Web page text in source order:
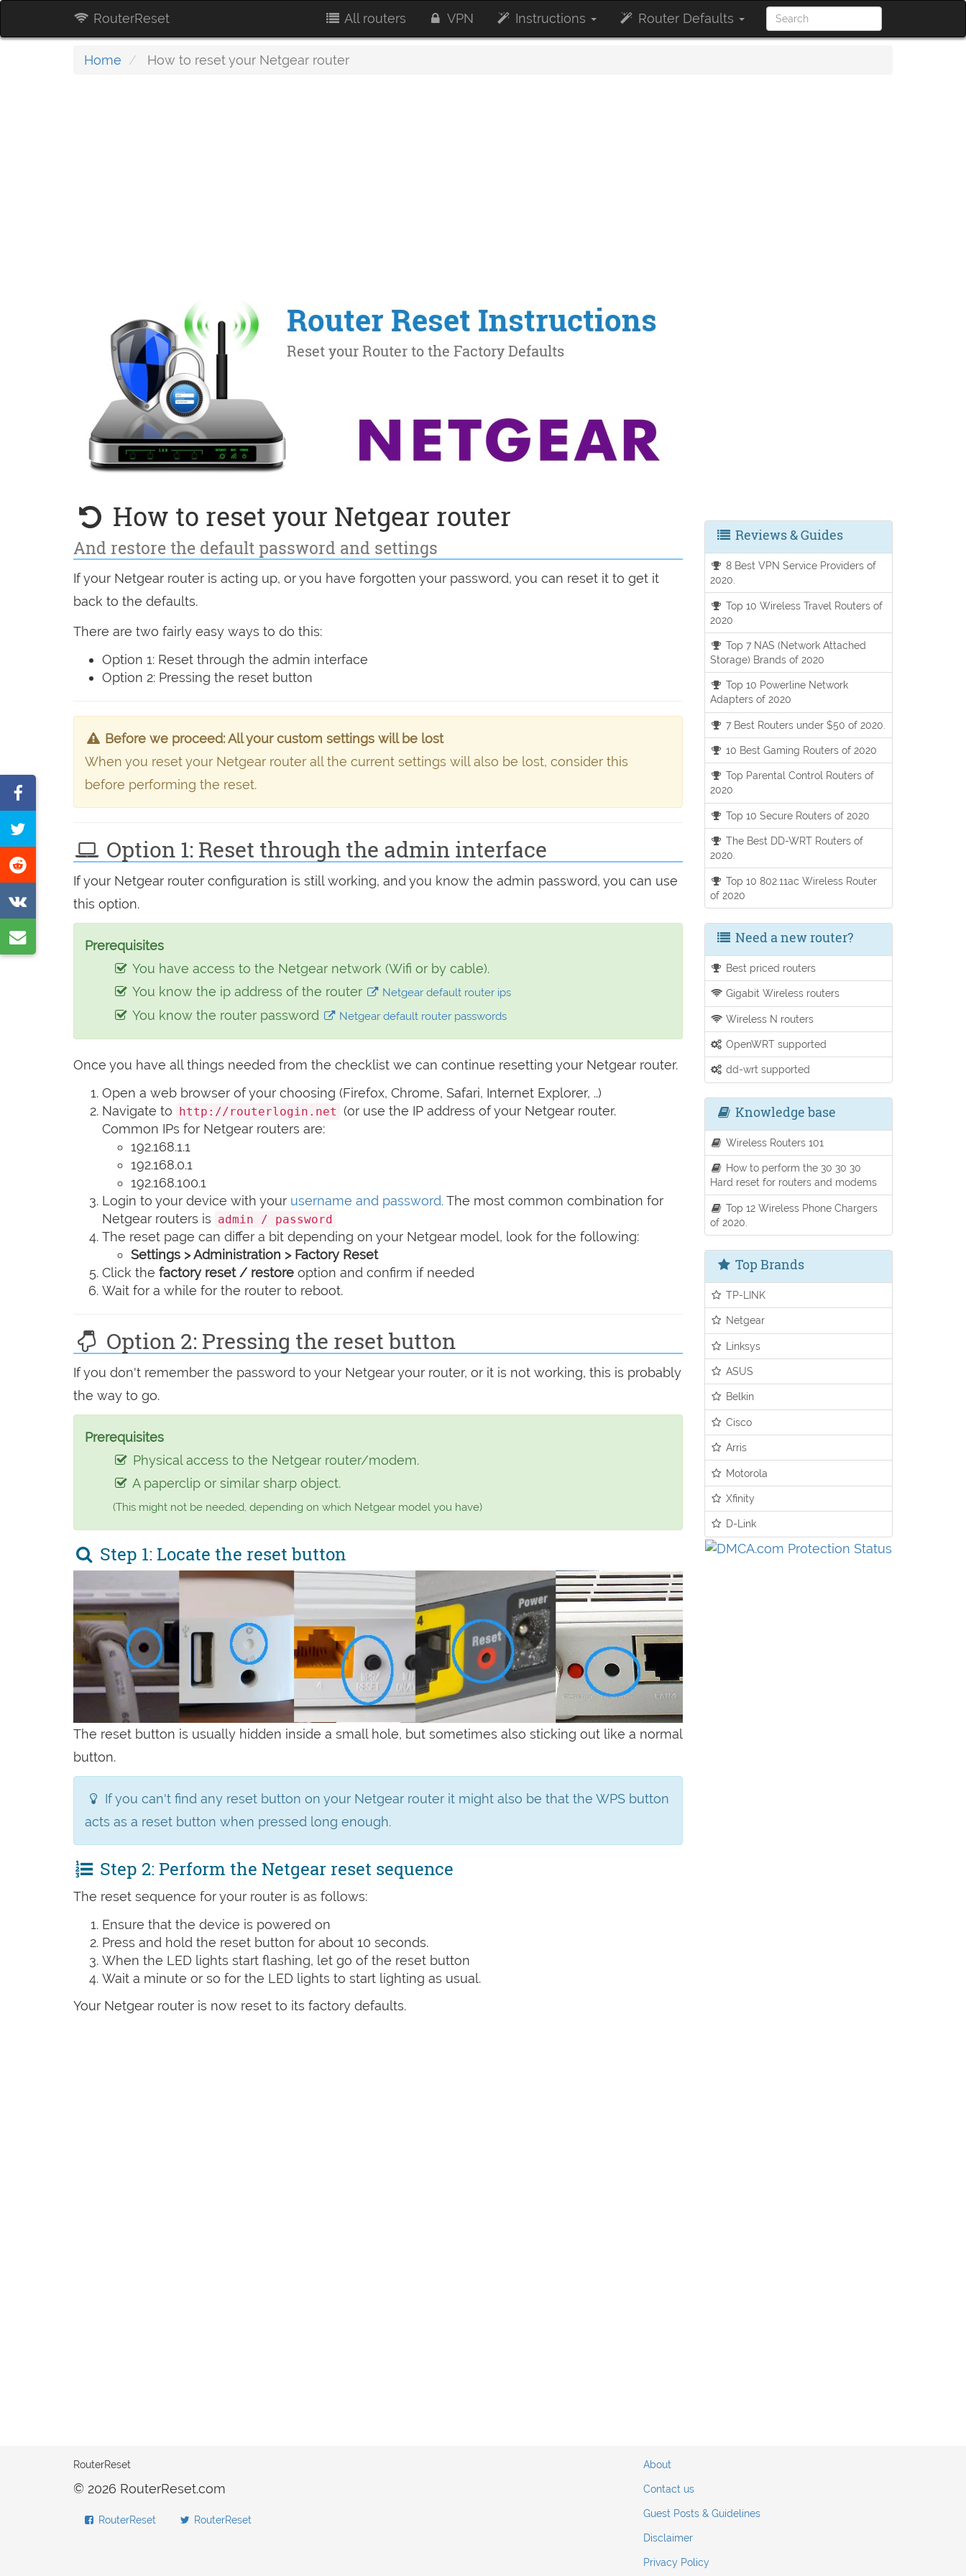
RouterReset All routers VPN Instructions Router Defaults
Home How to reset your Netgear router
How to reset your Netgear router
And restore the default password and settings
If your Netgear router is acting up, or you have forgotten your password, you can reset it to get it
back to the defaults.
There are two fairly easy ways to do this:
Option 1: Reset through the admin interface
Option 2: Pressing the reset button
Before we proceed: All your custom settings will be lost
When you reset your Netgear router all the current settings will also be lost, consider this
before performing the reset.
Option 1: Reset through the admin interface
If your Netgear router configuration is still working, and you know the admin password, you can use
this option.
Prerequisites
You have access to the Netgear network (Wifi or by cable).
You know the ip address of the router
Netgear default router ips
You know the router password Netgear default router passwords
Once you have all things needed from the checklist we can continue resetting your Netgear router.
Open a web browser of your choosing (Firefox, Chrome, Safari, Internet Explorer, ..)
Navigate to http://routerlogin.net (or use the IP address of your Netgear router.
Common IPs for Netgear routers are:
192.168.1.1
192.168.0.1
192.168.100.1
Login to your device with your username and password.The most common combination for
Netgear routers is admin / password
The reset page can differ a bit depending on your Netgear model, look for the following:
Settings > Administration > Factory Reset
Click the factory reset / restore option and confirm if needed
Wait for a while for the router to reboot.
Option 2: Pressing the reset button
If you don't remember the password to your Netgear your router, or it is not working, this is probably
the way to go.
Prerequisites
Physical access to the Netgear router/modem.
A paperclip or similar sharp object.
(This might not be needed, depending on which Netgear model you have)
Step 1: Locate the reset button
The reset button is usually hidden inside a small hole, but sometimes also sticking out like a normal
button.
If you can't find any reset button on your Netgear router it might also be that the WPS button
acts as a reset button when pressed long enough.
Step 2: Perform the Netgear reset sequence
The reset sequence for your router is as follows:
Ensure that the device is powered on
Press and hold the reset button for about 10 seconds.
When the LED lights start flashing, let go of the reset button
Wait a minute or so for the LED lights to start lighting as usual.
Your Netgear router is now reset to its factory defaults.
on
Facebook
this
on
Reddit
on
VK
by
Reviews & Guides
8 Best VPN Service Providers of
2020.
Top 10 Wireless Travel Routers of
2020
Top 7 NAS (Network Attached
Storage) Brands of 2020
Top 10 Powerline Network
Adapters of 2020
7 Best Routers under $50 of 2020.
10 Best Gaming Routers of 2020
Top Parental Control Routers of
2020
Top 10 Secure Routers of 2020
The Best DD-WRT Routers of
2020.
Top 10 802.11ac Wireless Router
of 2020
Need a new router?
Best priced routers
Gigabit Wireless routers
Wireless N routers
OpenWRT supported
dd-wrt supported
Knowledge base
Wireless Routers 101
How to perform the 30 30 30
Hard reset for routers and modems
Top 12 Wireless Phone Chargers
of 2020.
Top Brands
TP-LINK
Netgear
Linksys
ASUS
Belkin
Cisco
Arris
Motorola
Xfinity
D-Link
RouterReset
© 2026 RouterReset.com
RouterReset RouterReset
About
Contact us
Guest Posts & Guidelines
Disclaimer
Privacy Policy